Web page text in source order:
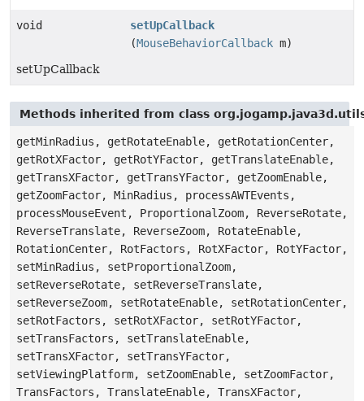
void
setUpCallback
(MouseBehaviorCallback m)
setUpCallback
Methods inherited from class
getMinRadius, getRotateEnable, getRotationCenter,
getRotXFactor, getRotYFactor, getTranslateEnable,
getTransXFactor, getTransYFactor, getZoomEnable,
getZoomFactor, MinRadius, processAWTEvents,
processMouseEvent, ProportionalZoom, ReverseRotate,
ReverseTranslate, ReverseZoom, RotateEnable,
RotationCenter, RotFactors, RotXFactor, RotYFactor,
setMinRadius, setProportionalZoom,
setReverseRotate, setReverseTranslate,
setReverseZoom, setRotateEnable, setRotationCenter,
setRotFactors, setRotXFactor, setRotYFactor,
setTransFactors, setTranslateEnable,
setTransXFactor, setTransYFactor,
setViewingPlatform, setZoomEnable, setZoomFactor,
TransFactors, TranslateEnable, TransXFactor,